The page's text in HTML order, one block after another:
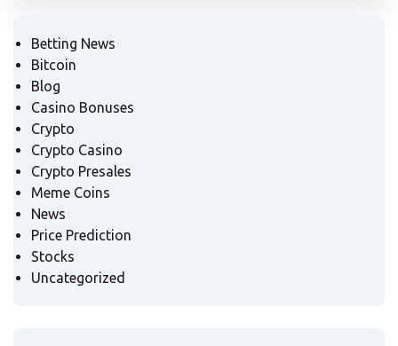
Betting News
Bitcoin
Blog
Casino Bonuses
Crypto
Crypto Casino
Crypto Presales
Meme Coins
News
Price Prediction
Stocks
Uncategorized